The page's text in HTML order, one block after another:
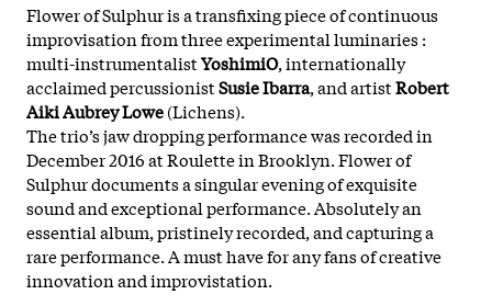
Flower of Sulphur is a transfixing piece of continuous
improvisation from three experimental luminaries :
multi-instrumentalistYoshimiO, internationally
acclaimed percussionistSusie Ibarra, and artistRobert
Aiki Aubrey Lowe(Lichens).
The trio’s jaw dropping performance was recorded in
December 2016 at Roulette in Brooklyn. Flower of
Sulphur documents a singular evening of exquisite
sound and exceptional performance. Absolutely an
essential album, pristinely recorded, and capturing a
rare performance. A must have for any fans of creative
innovation and improvistation.